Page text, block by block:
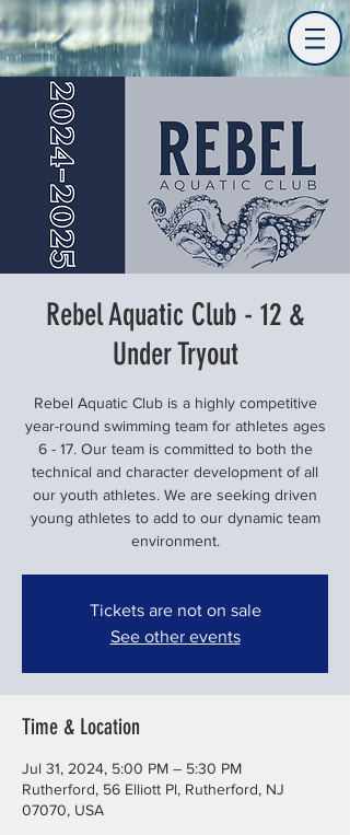
Rebel Aquatic Club - 12 &
Under Tryout
Rebel Aquatic Club is a highly competitive
year-round swimming team for athletes ages
6 - 17. Our team is committed to both the
technical and character development of all
our youth athletes. We are seeking driven
young athletes to add to our dynamic team
environment.
Tickets are not on sale
See other events
Time & Location
Jul 31, 2024, 5:00 PM – 5:30 PM
Rutherford, 56 Elliott Pl, Rutherford, NJ
07070, USA